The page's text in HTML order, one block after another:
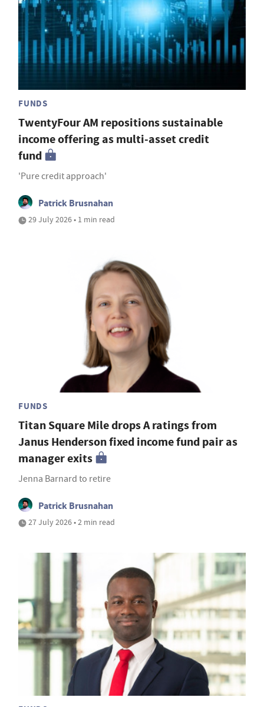
FUNDS
TwentyFour AM repositions sustainable
income offering as multi-asset credit
fund
'Pure credit approach'
Patrick Brusnahan
29 July 2026 • 1 min read
FUNDS
Titan Square Mile drops A ratings from
Janus Henderson fixed income fund pair as
manager exits
Jenna Barnard to retire
Patrick Brusnahan
27 July 2026 • 2 min read